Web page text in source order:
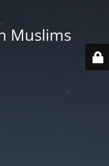
Muslims